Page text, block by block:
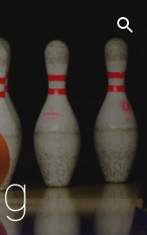
Skip to navigation